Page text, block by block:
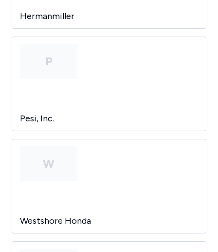
Hermanmiller
P
Pesi, Inc.
W
Westshore Honda